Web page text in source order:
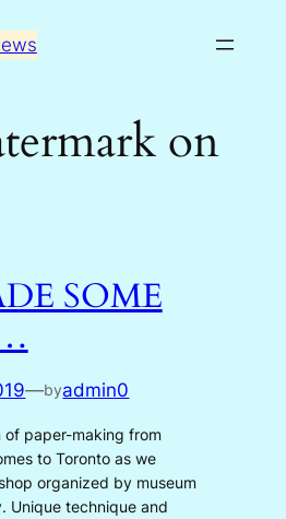
on
SOME
—byadmin0
paper-making from
to Toronto as we
organized by museum
Unique technique and